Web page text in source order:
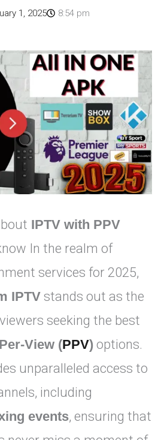
1, 2025 8:54 pm
IPTV with PPV
In the realm of
services for 2025,
IPTV stands out as the
seeking the best
View (PPV) options.
unparalleled access to
including
events, ensuring that